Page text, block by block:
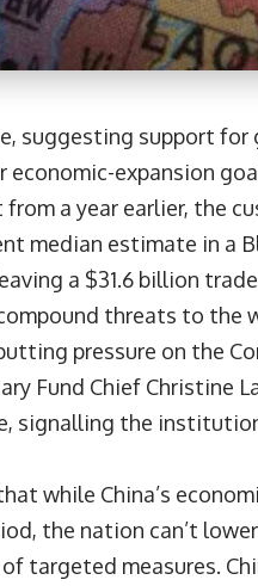
suggesting support
expansion
from a year earlier, the
median estimate in a
a $31.6 billion
threats to the
pressure on the
Fund Chief Christine
signalling the
while China’s
the nation can’t
targeted measures.